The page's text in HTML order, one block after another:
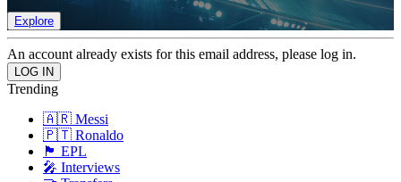
Explore
An account already exists for this email address, please log in.
Trending
🇦🇷 Messi
🇵🇹 Ronaldo
🏴󠁧󠁢󠁥󠁮󠁧󠁿 EPL
🎤 Interviews